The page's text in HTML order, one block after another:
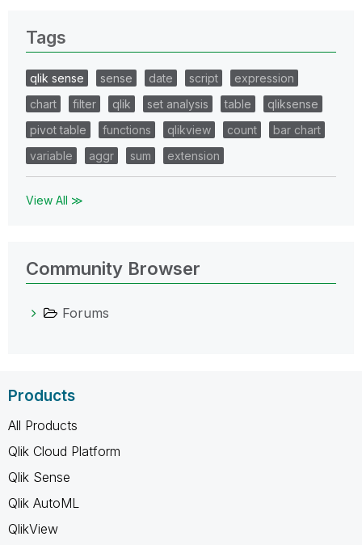
Tags
qlik sense sense date script
expression
chart
filter qlik set analysis table
qliksense
pivot table
functions qlikview count
bar chart
variable
aggr sum extension
View All ≫
Community Browser
Forums
Products
All Products
Qlik Cloud Platform
Qlik Sense
Qlik AutoML
QlikView